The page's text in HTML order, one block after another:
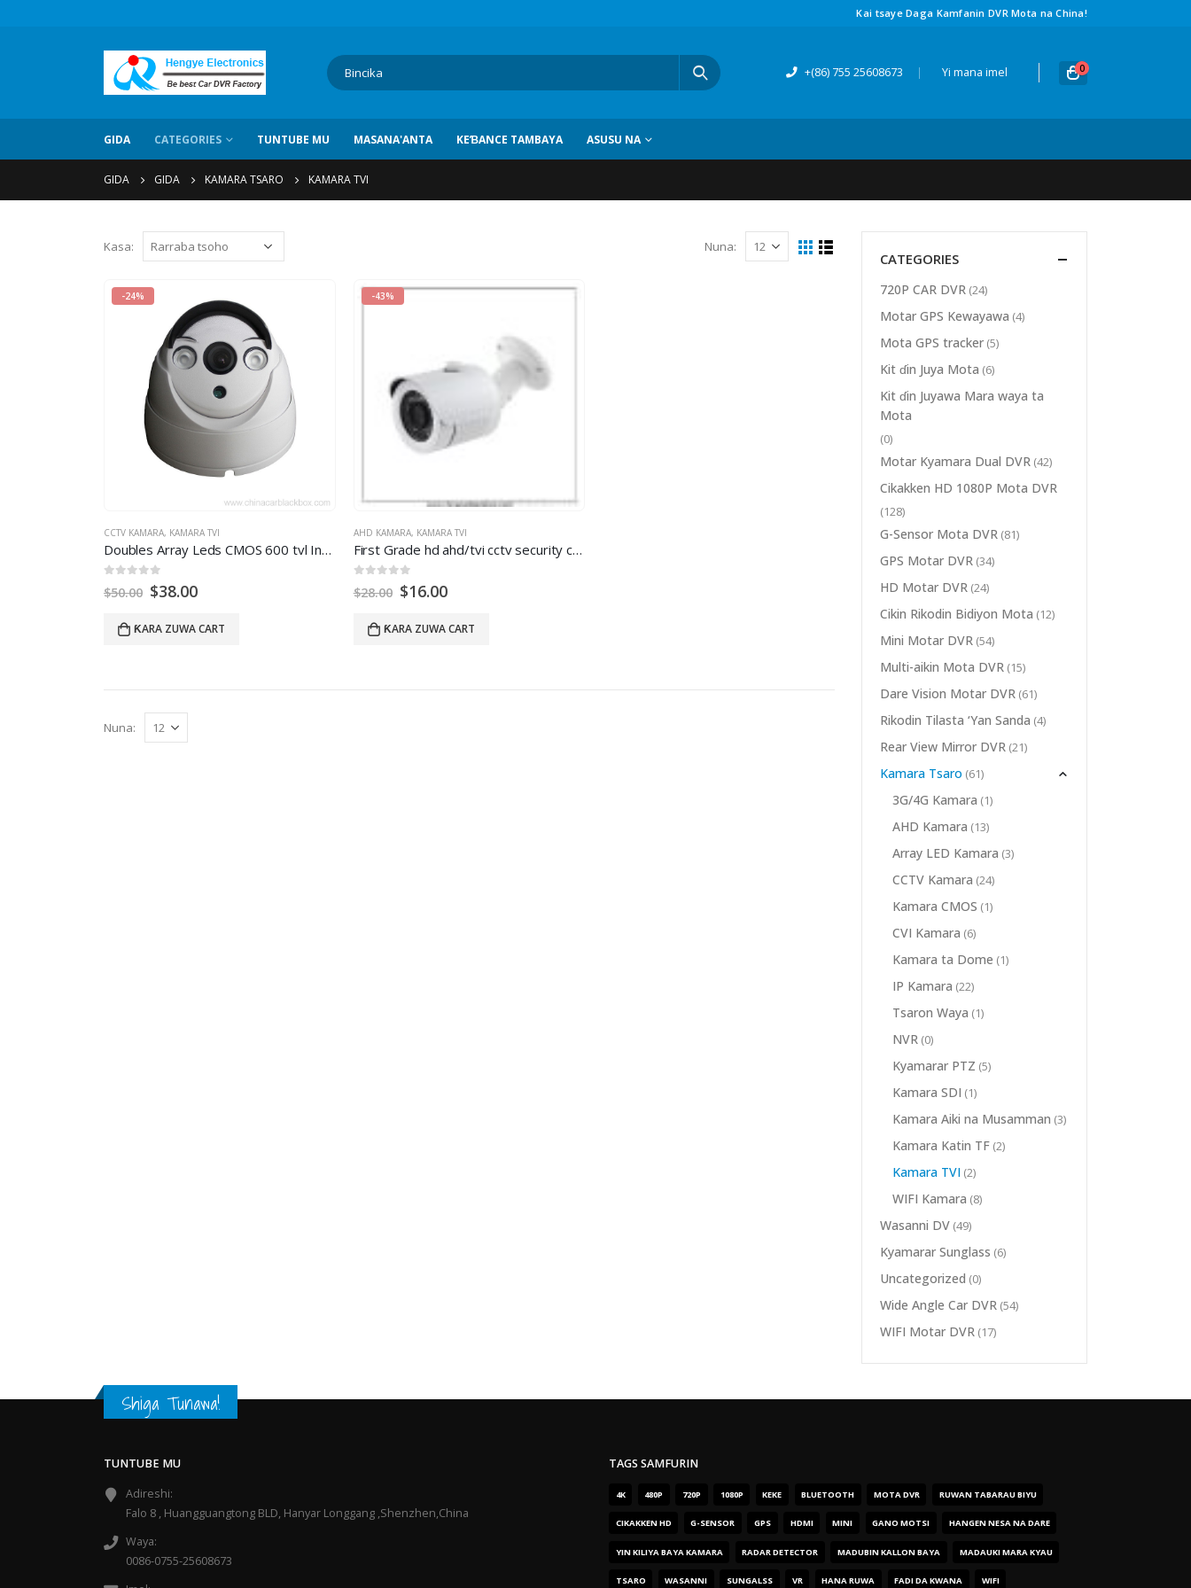
Kai tsaye Daga Kamfanin DVR Mota na China!
+(86) 755 25608673 | Yi mana imel 0
GIDA CATEGORIES TUNTUBE MU MASANA'ANTA KEƁANCE TAMBAYA ASUSU NA
GIDA GIDA KAMARA TSARO KAMARA TVI
Kasa: Nuna:
-24%
CCTV KAMARA, KAMARA TVI
Doubles Array Leds CMOS 600 tvl Infrared Video Dome Camera With Night Vision
$50.00 $38.00
ƘARA ZUWA CART
-43%
AHD KAMARA, KAMARA TVI
First Grade hd ahd/tvi cctv security camera
$28.00 $16.00
ƘARA ZUWA CART
Nuna:
CATEGORIES
720P CAR DVR (24)
Motar GPS Kewayawa (4)
Mota GPS tracker (5)
Kit ɗin Juya Mota (6)
Kit ɗin Juyawa Mara waya ta
Mota
(0)
Motar Kyamara Dual DVR (42)
Cikakken HD 1080P Mota DVR
(128)
G-Sensor Mota DVR (81)
GPS Motar DVR (34)
HD Motar DVR (24)
Cikin Rikodin Bidiyon Mota (12)
Mini Motar DVR (54)
Multi-aikin Mota DVR (15)
Dare Vision Motar DVR (61)
Rikodin Tilasta ‘Yan Sanda (4)
Rear View Mirror DVR (21)
Kamara Tsaro (61)
3G/4G Kamara (1)
AHD Kamara (13)
Array LED Kamara (3)
CCTV Kamara (24)
Kamara CMOS (1)
CVI Kamara (6)
Kamara ta Dome (1)
IP Kamara (22)
Tsaron Waya (1)
NVR (0)
Kyamarar PTZ (5)
Kamara SDI (1)
Kamara Aiki na Musamman (3)
Kamara Katin TF (2)
Kamara TVI (2)
WIFI Kamara (8)
Wasanni DV (49)
Kyamarar Sunglass (6)
Uncategorized (0)
Wide Angle Car DVR (54)
WIFI Motar DVR (17)
Shiga Tunawa!
TUNTUBE MU
Adireshi:
Falo 8 , Huangguangtong BLD, Hanyar Longgang ,Shenzhen,China
Waya:
0086-0755-25608673
TAGS SAMFURIN
4K 480P 720P 1080P KEKE BLUETOOTH MOTA DVR RUWAN TABARAU BIYU
CIKAKKEN HD G-SENSOR GPS HDMI MINI GANO MOTSI HANGEN NESA NA DARE
YIN KILIYA BAYA KAMARA RADAR DETECTOR MADUBIN KALLON BAYA MADAUKI MARA KYAU
TSARO WASANNI SUNGALSS VR HANA RUWA FADI DA KWANA WIFI